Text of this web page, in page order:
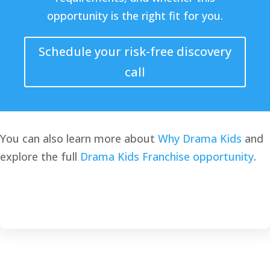
opportunity is the right fit for you.
Schedule your risk-free discovery
call
You can also learn more about Why Drama Kids and
explore the full Drama Kids Franchise opportunity.